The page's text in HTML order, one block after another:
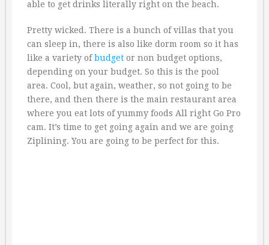
able to get drinks literally right on the beach.
Pretty wicked. There is a bunch of villas that you
can sleep in, there is also like dorm room so it has
like a variety ofbudget or non budget options,
depending on your budget. So this is the pool
area. Cool, but again, weather, so not going to be
there, and then there is the main restaurant area
where you eat lots of yummy foods All right Go Pro
cam. It’s time to get going again and we are going
Ziplining. You are going to be perfect for this.